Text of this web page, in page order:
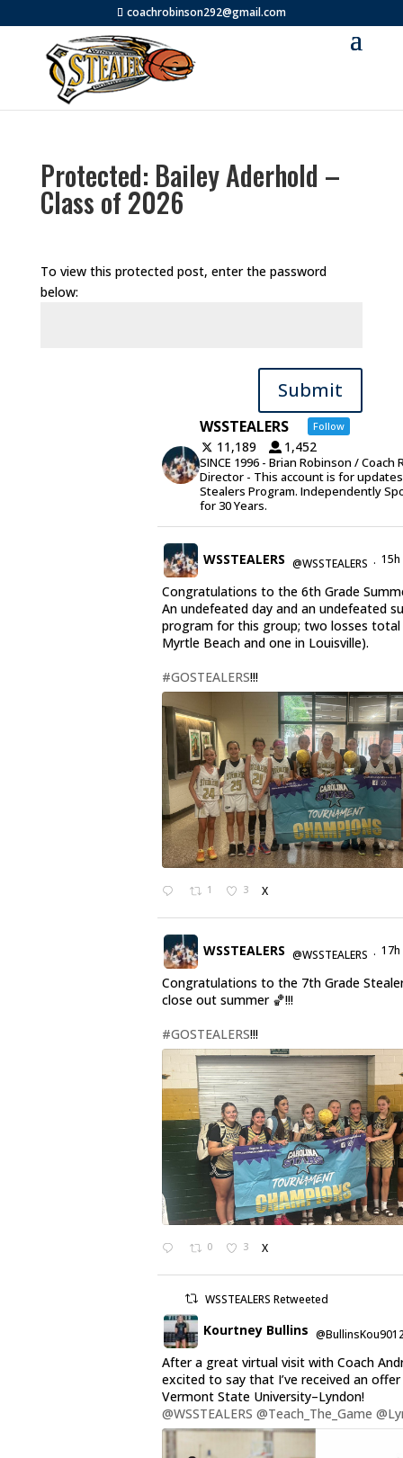
coachrobinson292@gmail.com
Protected: Bailey Aderhold –
Class of 2026
To view this protected post, enter the password
below:
Submit
WSSTEALERS Follow
11,189 1,452
SINCE 1996 - Brian Robinson / Coach
Director - This account is for
Stealers Program. Independently
for 30 Years.
WSSTEALERS @WSSTEALERS · 15h
Congratulations to the 6th Grade
An undefeated day and an undefeated
program for this group; two losses total
Myrtle Beach and one in Louisville).
#GOSTEALERS!!!
1 3 X
WSSTEALERS @WSSTEALERS · 17h
Congratulations to the 7th Grade
close out summer 🏀!!!
#GOSTEALERS!!!
0 3 X
WSSTEALERS Retweeted
Kourtney Bullins
After a great virtual visit with Coach
excited to say that I’ve received an
Vermont State University–Lyndon!
@WSSTEALERS @Teach_The_Game